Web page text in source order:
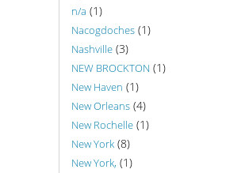
n/a (1)
Nacogdoches (1)
Nashville (3)
NEW BROCKTON (1)
New Haven (1)
New Orleans (4)
New Rochelle (1)
New York (8)
New York, (1)